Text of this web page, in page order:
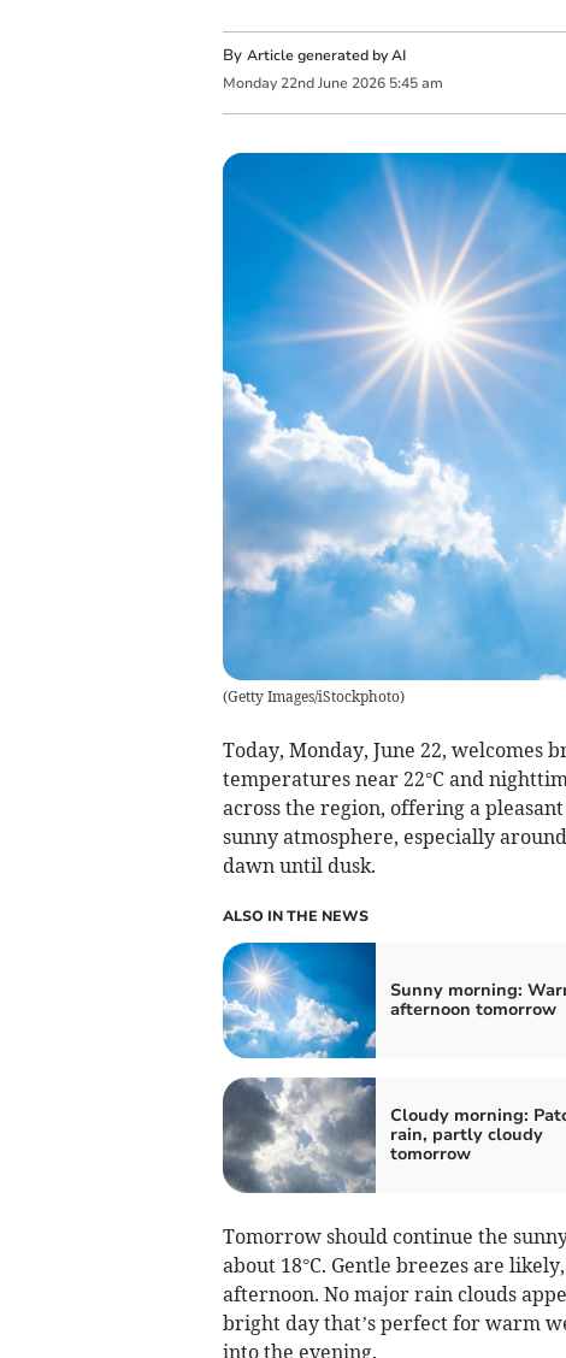
By Article generated by AI
Monday 22nd June 2026 5:45 am
(Getty Images/iStockphoto)
Today, Monday, June 22, welcomes
temperatures near 22°C and
across the region, offering a
sunny atmosphere, especially
dawn until dusk.
ALSO IN THE NEWS
Sunny morning:
afternoon tomorrow
Cloudy morning:
rain, partly cloudy
tomorrow
Tomorrow should continue the
about 18°C. Gentle breezes are
afternoon. No major rain clouds
bright day that’s perfect for warm
into the evening.